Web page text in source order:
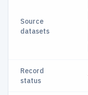
Source
datasets
Record
status